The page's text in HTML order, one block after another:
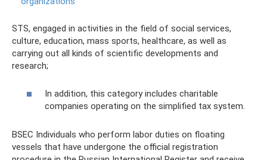
STS, engaged in activities in the field of social services,
culture, education, mass sports, healthcare, as well as
carrying out all kinds of scientific developments and
research;
In addition, this category includes charitable
companies operating on the simplified tax system.
BSEC Individuals who perform labor duties on floating
vessels that have undergone the official registration